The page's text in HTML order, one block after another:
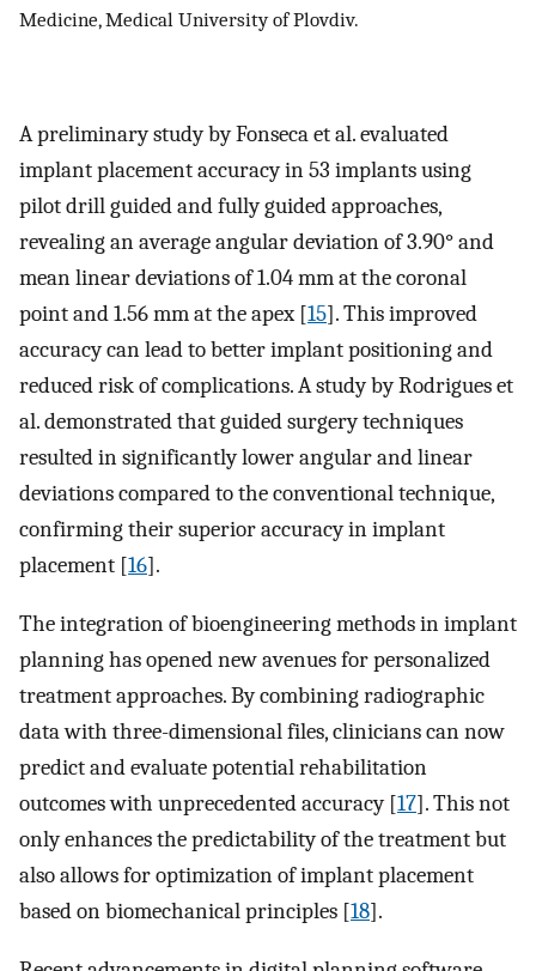
Medicine, Medical University of Plovdiv.
A preliminary study by Fonseca et al. evaluated
implant placement accuracy in 53 implants using
pilot drill guided and fully guided approaches,
revealing an average angular deviation of 3.90° and
mean linear deviations of 1.04 mm at the coronal
point and 1.56 mm at the apex [15]. This improved
accuracy can lead to better implant positioning and
reduced risk of complications. A study by Rodrigues et
al. demonstrated that guided surgery techniques
resulted in significantly lower angular and linear
deviations compared to the conventional technique,
confirming their superior accuracy in implant
placement [16].
The integration of bioengineering methods in implant
planning has opened new avenues for personalized
treatment approaches. By combining radiographic
data with three-dimensional files, clinicians can now
predict and evaluate potential rehabilitation
outcomes with unprecedented accuracy [17]. This not
only enhances the predictability of the treatment but
also allows for optimization of implant placement
based on biomechanical principles [18].